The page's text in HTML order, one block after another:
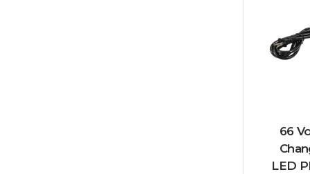
66
LED